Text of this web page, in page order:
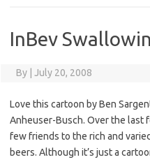
InBev
By July 20, 2008
Love this cartoon by Ben
Anheuser-Busch. Over the last
few friends to the rich and
beers. Although it’s just a